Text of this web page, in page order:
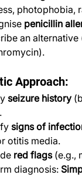
photophobia,
penicillin
an alternative
Approach:
seizure history
signs of
otitis media.
red flags (e.g.,
diagnosis: